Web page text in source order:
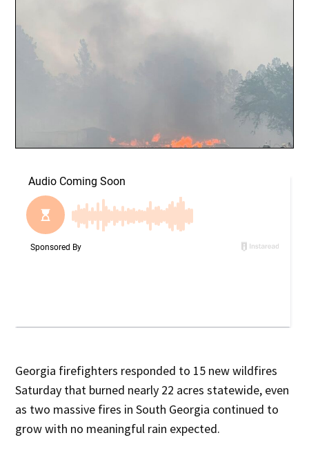
Georgia firefighters responded to 15 new wildfires
Saturday that burned nearly 22 acres statewide, even
as two massive fires in South Georgia continued to
grow with no meaningful rain expected.